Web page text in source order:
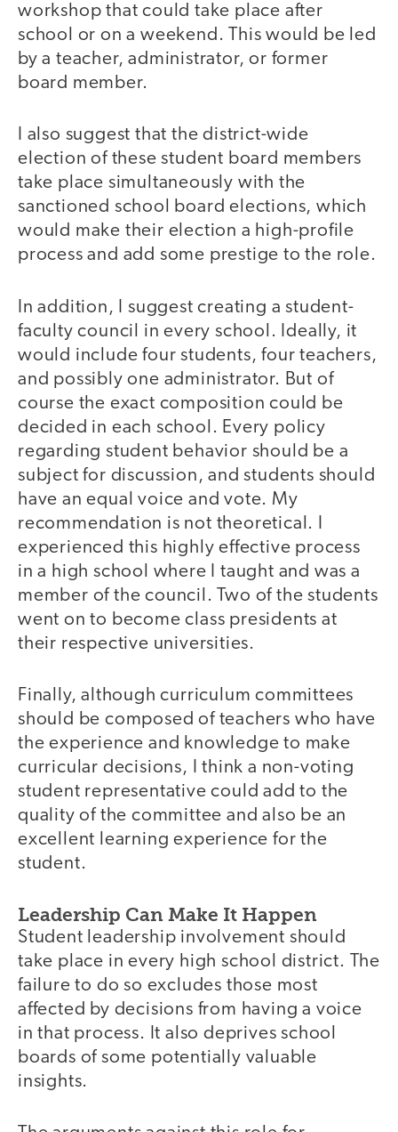
workshop that could take place after
school or on a weekend. This would be led
by a teacher, administrator, or former
board member.
I also suggest that the district-wide
election of these student board members
take place simultaneously with the
sanctioned school board elections, which
would make their election a high-profile
process and add some prestige to the role.
In addition, I suggest creating a student-
faculty council in every school. Ideally, it
would include four students, four teachers,
and possibly one administrator. But of
course the exact composition could be
decided in each school. Every policy
regarding student behavior should be a
subject for discussion, and students should
have an equal voice and vote. My
recommendation is not theoretical. I
experienced this highly effective process
in a high school where I taught and was a
member of the council. Two of the students
went on to become class presidents at
their respective universities.
Finally, although curriculum committees
should be composed of teachers who have
the experience and knowledge to make
curricular decisions, I think a non-voting
student representative could add to the
quality of the committee and also be an
excellent learning experience for the
student.
Leadership Can Make It Happen
Student leadership involvement should
take place in every high school district. The
failure to do so excludes those most
affected by decisions from having a voice
in that process. It also deprives school
boards of some potentially valuable
insights.